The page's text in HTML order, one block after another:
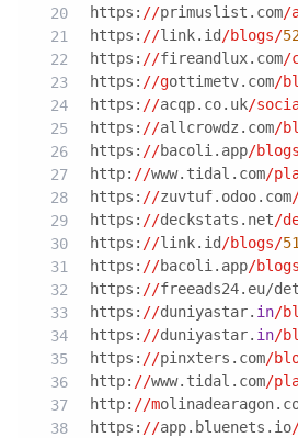
https: //primuslist.com/
https: //link.id /blogs/
https: //fireandlux.com/
https: //gottimetv.com/
https: //acqp.co.uk/
https: //allcrowdz.com/
https: //bacoli.app/
http: //www.tidal.com/
https: //zuvtuf.odoo.com
https: //deckstats.net/
https: //link.id /blogs/
https: //bacoli.app/
https: //freeads24.eu/
https: //duniyastar. in/
https: //duniyastar. in/
https: //pinxters.com/
http: //www.tidal.com/
http: //m
https: //app.bluenets.io